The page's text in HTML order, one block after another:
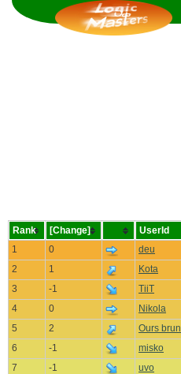
Rank [Change] UserId
1
0 deu
2
1 Kota
3
-1 TiiT
4
0 Nikola
5
2 Ours brun
6
-1 misko
7
-1 uvo